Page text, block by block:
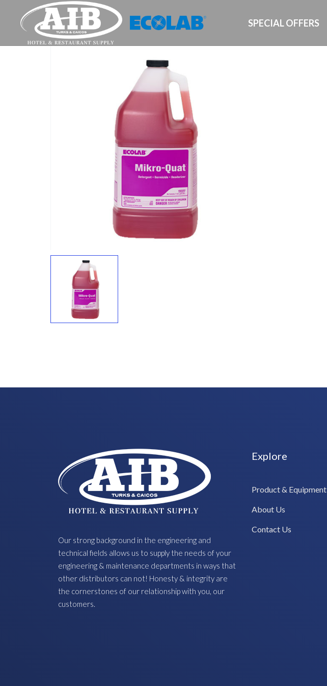
SPECIAL OFFERS
Our strong background in the engineering and
technical fields allows us to supply the needs of your
engineering & maintenance departments in ways that
other distributors can not! Honesty & integrity are
the cornerstones of our relationship with you, our
customers.
Explore
Product & Equipment
About Us
Contact Us